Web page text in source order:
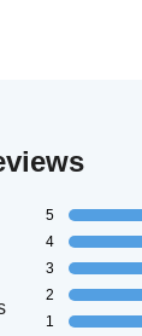
5
4
3
2
1